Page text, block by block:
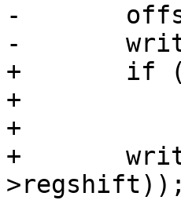
-	offset <<= p->regshift;
-	writel(value, p->membase + offset);
+	if (offset == UART_MCR)
+		d->last_mcr = value;
+
+	writel(value, p->membase + (offset << p-
>regshift));